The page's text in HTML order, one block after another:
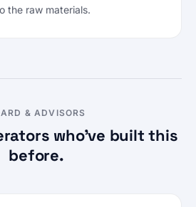
the raw materials.
& ADVISORS
who’ve built this
before.